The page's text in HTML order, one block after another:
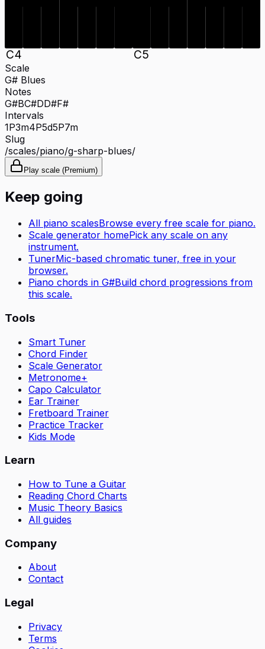
C4 C5
Scale
G# Blues
Notes
G#BC#DD#F#
Intervals
1P3m4P5d5P7m
Slug
/scales/piano/g-sharp-blues/
Play scale (Premium)
Keep going
All piano scalesBrowse every free scale for piano.
Scale generator homePick any scale on any
instrument.
TunerMic-based chromatic tuner, free in your
browser.
Piano chords in G#Build chord progressions from
this scale.
Tools
Smart Tuner
Chord Finder
Scale Generator
Metronome+
Capo Calculator
Ear Trainer
Fretboard Trainer
Practice Tracker
Kids Mode
Learn
How to Tune a Guitar
Reading Chord Charts
Music Theory Basics
All guides
Company
About
Contact
Legal
Privacy
Terms